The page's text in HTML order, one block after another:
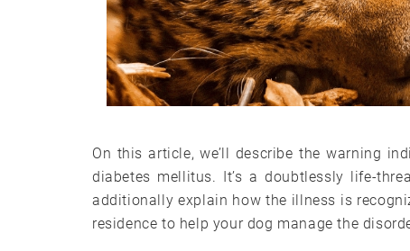
On this article, we’ll describe the warning
diabetes mellitus. It’s a doubtlessly life-
additionally explain how the illness is
residence to help your dog manage the